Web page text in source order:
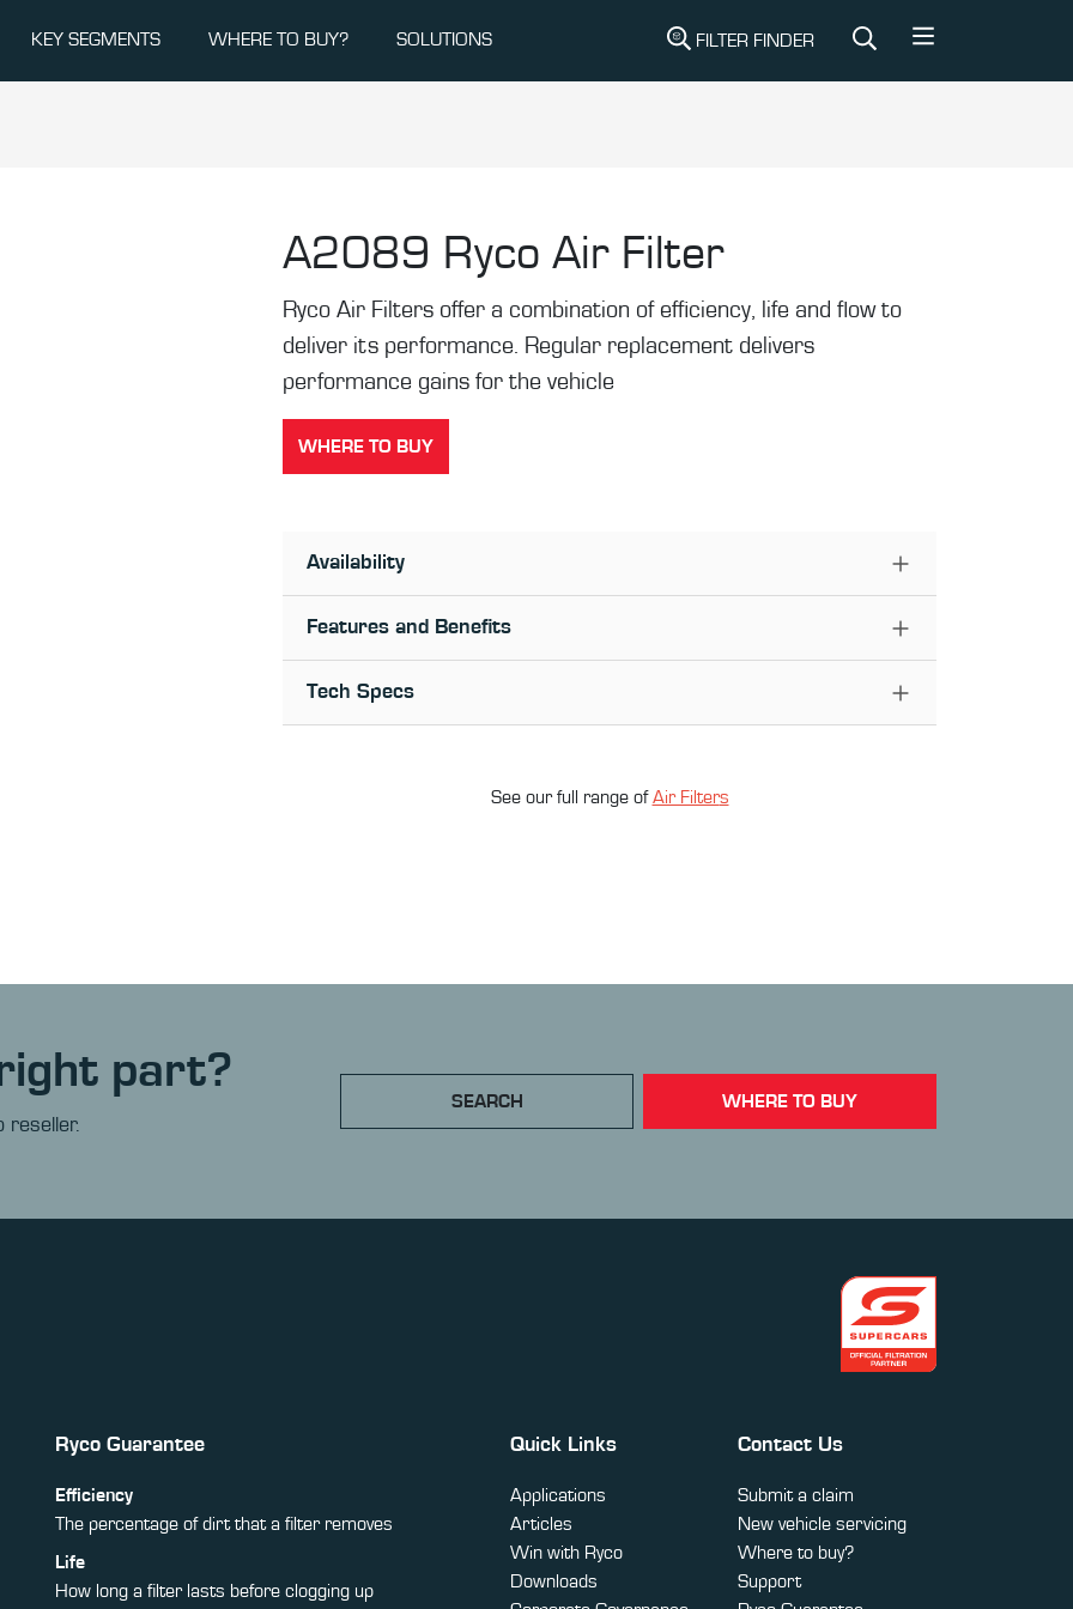
KEY SEGMENTS WHERE TO BUY? SOLUTIONS FILTER FINDER
A2089 Ryco Air Filter
Ryco Air Filters offer a combination of efficiency, life and flow to
deliver its performance. Regular replacement delivers
performance gains for the vehicle
WHERE TO BUY
Availability
Features and Benefits
Tech Specs
See our full range ofAir Filters
right part?
reseller.
SEARCH WHERE TO BUY
Ryco Guarantee
Efficiency
The percentage of dirt that a filter removes
Life
How long a filter lasts before clogging up
Quick Links
Applications
Articles
Win with Ryco
Downloads
Contact Us
Submit a claim
New vehicle servicing
Where to buy?
Support